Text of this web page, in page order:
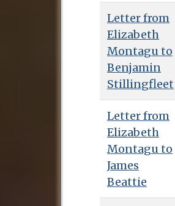
Letter from
Elizabeth
Montagu to
Benjamin
Stillingfleet
Letter from
Elizabeth
Montagu to
James
Beattie